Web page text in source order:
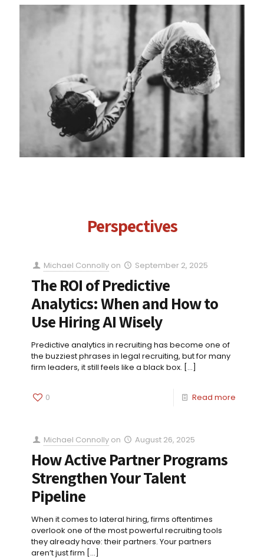
Perspectives
Michael Connolly on September 2, 2025
The ROI of Predictive
Analytics: When and How to
Use Hiring AI Wisely
Predictive analytics in recruiting has become one of
the buzziest phrases in legal recruiting, but for many
firm leaders, it still feels like a black box. […]
0 Read more
Michael Connolly on August 26, 2025
How Active Partner Programs
Strengthen Your Talent
Pipeline
When it comes to lateral hiring, firms oftentimes
overlook one of the most powerful recruiting tools
they already have: their partners. Your partners
aren’t just firm […]